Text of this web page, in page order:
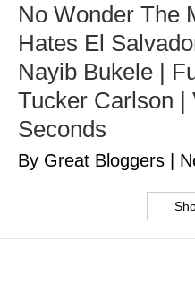
No Wonder The
Hates El
Nayib Bukele |
Tucker Carlson |
Seconds
By Great Bloggers